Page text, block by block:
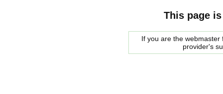
This page
If you are the
provider's